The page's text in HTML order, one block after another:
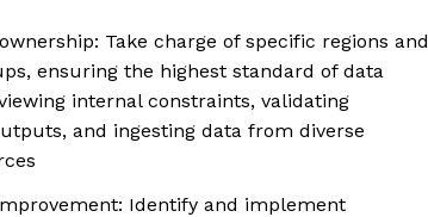
Take charge of specific regions and
ensuring the highest standard of data
internal constraints, validating
and ingesting data from diverse
Identify and implement